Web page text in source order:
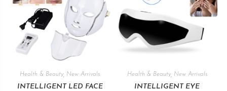
Health & Beauty, New Arrivals
INTELLIGENT LED FACE
Health & Beauty, New Arrivals
INTELLIGENT EYE